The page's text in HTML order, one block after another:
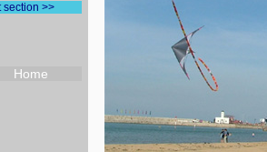
section >>
Home